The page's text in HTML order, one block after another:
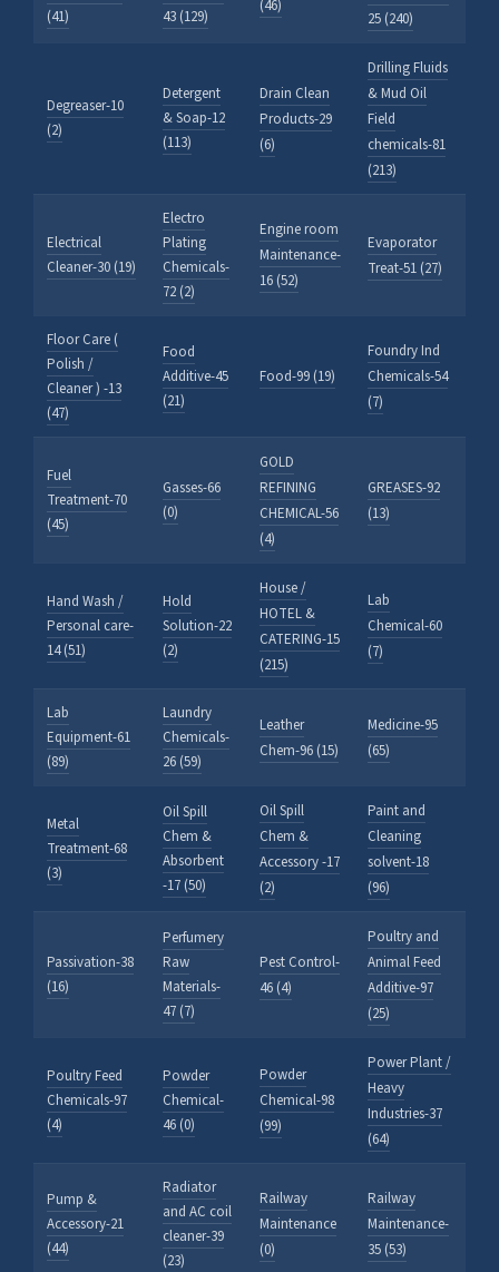
(41)
43 (129)
(46)
25 (240)
Degreaser-10
(2)
Detergent
& Soap-12
(113)
Drain Clean
Products-29
(6)
Drilling Fluids
& Mud Oil
Field
chemicals-81
(213)
Electrical
Cleaner-30 (19)
Electro
Plating
Chemicals-
72 (2)
Engine room
Maintenance-
16 (52)
Evaporator
Treat-51 (27)
Floor Care (
Polish /
Cleaner ) -13
(47)
Food
Additive-45
(21)
Food-99 (19)
Foundry Ind
Chemicals-54
(7)
Fuel
Treatment-70
(45)
Gasses-66
(0)
GOLD
REFINING
CHEMICAL-56
(4)
GREASES-92
(13)
Hand Wash /
Personal care-
14 (51)
Hold
Solution-22
(2)
House /
HOTEL &
CATERING-15
(215)
Lab
Chemical-60
(7)
Lab
Equipment-61
(89)
Laundry
Chemicals-
26 (59)
Leather
Chem-96 (15)
Medicine-95
(65)
Metal
Treatment-68
(3)
Oil Spill
Chem &
Absorbent
-17 (50)
Oil Spill
Chem &
Accessory -17
(2)
Paint and
Cleaning
solvent-18
(96)
Passivation-38
(16)
Perfumery
Raw
Materials-
47 (7)
Pest Control-
46 (4)
Poultry and
Animal Feed
Additive-97
(25)
Poultry Feed
Chemicals-97
(4)
Powder
Chemical-
46 (0)
Powder
Chemical-98
(99)
Power Plant /
Heavy
Industries-37
(64)
Pump &
Accessory-21
(44)
Radiator
and AC coil
cleaner-39
(23)
Railway
Maintenance
(0)
Railway
Maintenance-
35 (53)